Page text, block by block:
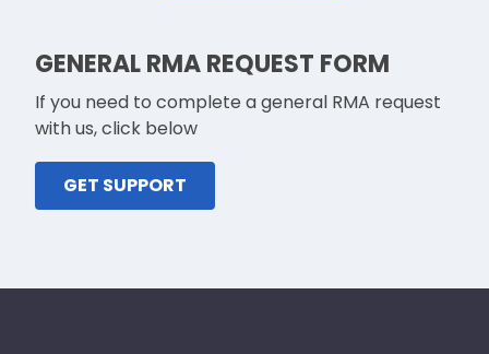
GENERAL RMA REQUEST FORM
If you need to complete a general RMA request
with us, click below
GET SUPPORT